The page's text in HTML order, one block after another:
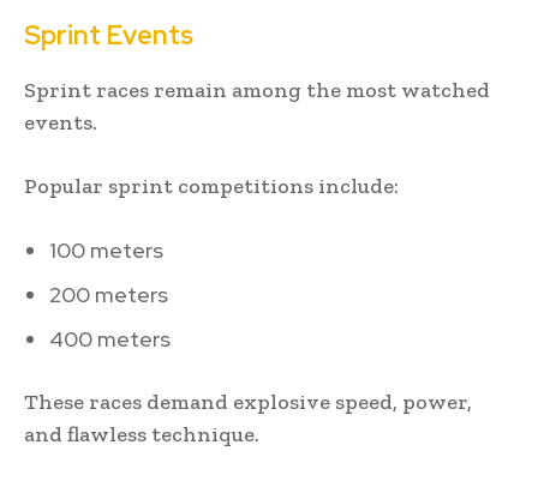
Sprint Events
Sprint races remain among the most watched
events.
Popular sprint competitions include:
100 meters
200 meters
400 meters
These races demand explosive speed, power,
and flawless technique.